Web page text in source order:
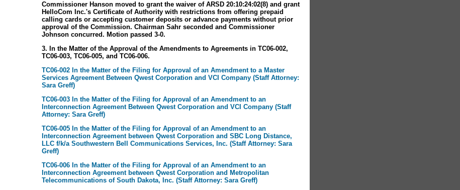
Commissioner Hanson moved to grant the waiver of ARSD 20:10:24:02(8) and grant
HelloCom Inc.'s Certificate of Authority with restrictions from offering prepaid
calling cards or accepting customer deposits or advance payments without prior
approval of the Commission. Chairman Sahr seconded and Commissioner
Johnson concurred. Motion passed 3-0.
3. In the Matter of the Approval of the Amendments to Agreements in TC06-002,
TC06-003, TC06-005, and TC06-006.
TC06-002 In the Matter of the Filing for Approval of an Amendment to a Master
Services Agreement Between Qwest Corporation and VCI Company (Staff Attorney:
Sara Greff)
TC06-003 In the Matter of the Filing for Approval of an Amendment to an
Interconnection Agreement Between Qwest Corporation and VCI Company (Staff
Attorney: Sara Greff)
TC06-005 In the Matter of the Filing for Approval of an Amendment to an
Interconnection Agreement between Qwest Corporation and SBC Long Distance,
LLC f/k/a Southwestern Bell Communications Services, Inc. (Staff Attorney: Sara
Greff)
TC06-006 In the Matter of the Filing for Approval of an Amendment to an
Interconnection Agreement between Qwest Corporation and Metropolitan
Telecommunications of South Dakota, Inc. (Staff Attorney: Sara Greff)